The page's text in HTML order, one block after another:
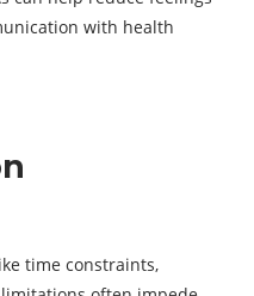
with health
time constraints,